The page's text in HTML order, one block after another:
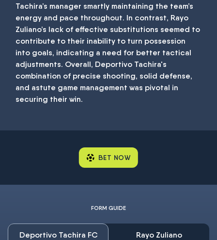
Tachira’s manager smartly maintaining the team’s
energy and pace throughout. In contrast, Rayo
Zuliano’s lack of effective substitutions seemed to
contribute to their inability to turn possession
into goals, indicating a need for better tactical
adjustments. Overall, Deportivo Tachira's
combination of precise shooting, solid defense,
and astute game management was pivotal in
securing their win.
BET NOW
FORM GUIDE
Deportivo Tachira FC Rayo Zuliano